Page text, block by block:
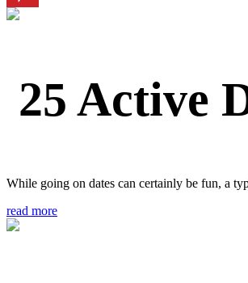
25 Active
While going on dates can certainly be fun, a
read more